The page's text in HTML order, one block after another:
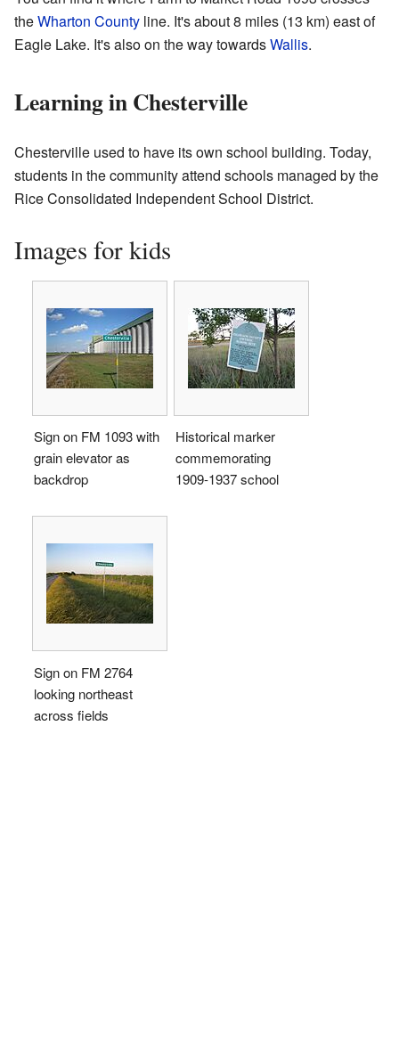
theWharton County line. It's about 8 miles (13 km) east of
Eagle Lake. It's also on the way towardsWallis.
Learning in Chesterville
Chesterville used to have its own school building. Today,
students in the community attend schools managed by the
Rice Consolidated Independent School District.
Images for kids
Sign on FM 1093 with
grain elevator as
backdrop
Historical marker
commemorating
1909-1937 school
Sign on FM 2764
looking northeast
across fields